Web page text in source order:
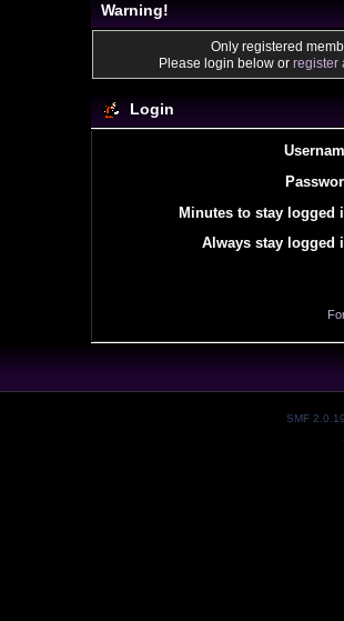
Warning!
Only registered
Please login below or register
Login
Minutes to stay logged
Always stay logged
SMF